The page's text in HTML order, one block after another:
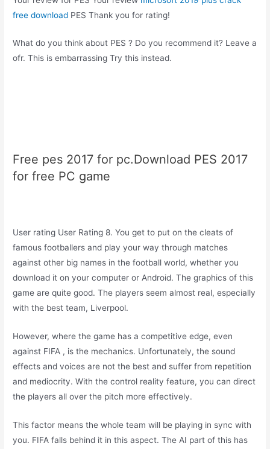
free download PES Thank you for rating!
What do you think about PES ? Do you recommend it? Leave a
ofr. This is embarrassing Try this instead.
Free pes 2017 for pc.Download PES 2017
for free PC game
User rating User Rating 8. You get to put on the cleats of
famous footballers and play your way through matches
against other big names in the football world, whether you
download it on your computer or Android. The graphics of this
game are quite good. The players seem almost real, especially
with the best team, Liverpool.
However, where the game has a competitive edge, even
against FIFA , is the mechanics. Unfortunately, the sound
effects and voices are not the best and suffer from repetition
and mediocrity. With the control reality feature, you can direct
the players all over the pitch more effectively.
This factor means the whole team will be playing in sync with
you. FIFA falls behind it in this aspect. The AI part of this has